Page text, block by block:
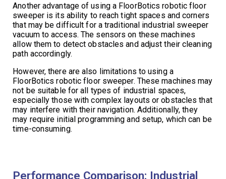
Another advantage of using a FloorBotics robotic floor
sweeper is its ability to reach tight spaces and corners
that may be difficult for a traditional industrial sweeper
vacuum to access. The sensors on these machines
allow them to detect obstacles and adjust their cleaning
path accordingly.
However, there are also limitations to using a
FloorBotics robotic floor sweeper. These machines may
not be suitable for all types of industrial spaces,
especially those with complex layouts or obstacles that
may interfere with their navigation. Additionally, they
may require initial programming and setup, which can be
time-consuming.
Performance Comparison: Industrial